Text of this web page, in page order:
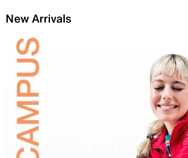
New Arrivals